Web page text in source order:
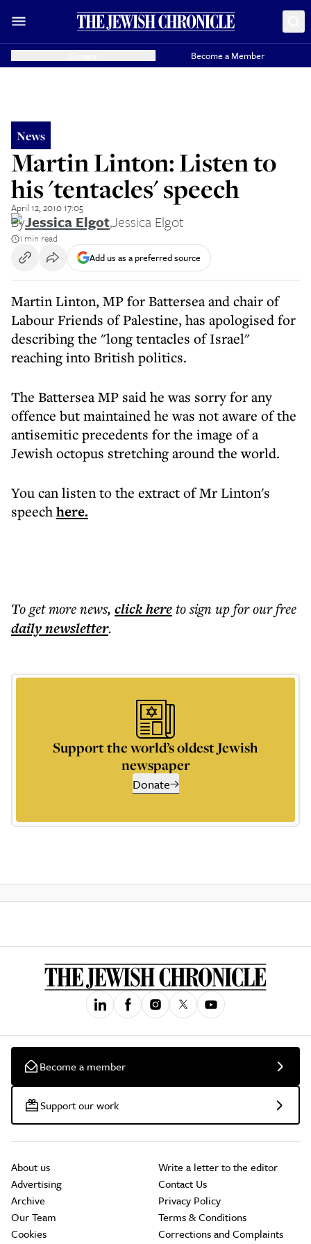
Become a Member
News
Martin Linton: Listen to
his 'tentacles' speech
April 12, 2010 17:05
ByJessica Elgot,Jessica Elgot
1 min read
Add us as a preferred source
Martin Linton, MP for Battersea and chair of
Labour Friends of Palestine, has apologised for
describing the "long tentacles of Israel"
reaching into British politics.
The Battersea MP said he was sorry for any
offence but maintained he was not aware of the
antisemitic precedents for the image of a
Jewish octopus stretching around the world.
You can listen to the extract of Mr Linton's
speechhere.
To get morenews, click hereto sign up for our free
dailynewsletter.
Support the world’s oldest Jewish
newspaper
Donate
Become a member
Support our work
About us
Advertising
Archive
Our Team
Cookies
Write a letter to the editor
Contact Us
Privacy Policy
Terms & Conditions
Corrections and Complaints